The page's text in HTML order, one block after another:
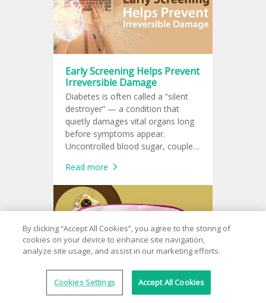
Early Screening Helps Prevent
Irreversible Damage
Diabetes is often called a “silent
destroyer” — a condition that
quietly damages vital organs long
before symptoms appear.
Uncontrolled blood sugar, coupled
the eyes, heart, kidneys, brain, and
more.
Read more
Sleep Better, Live Better —
By clicking “Accept All Cookies”, you agree to the storing of
cookies on your device to enhance site navigation,
analyze site usage, and assist in our marketing efforts.
Cookies Settings Accept All Cookies